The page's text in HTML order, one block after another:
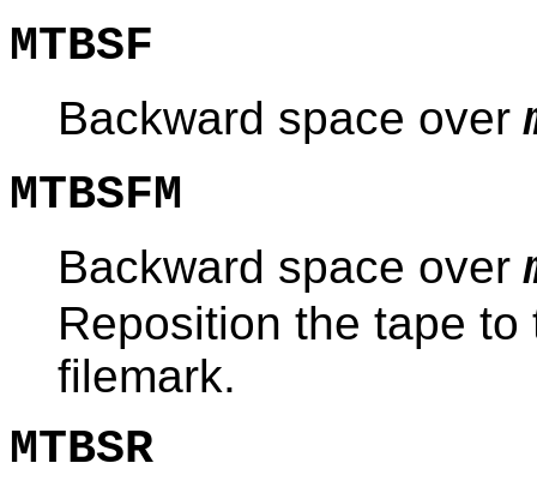
MTBSF
Backward space over
MTBSFM
Backward space over
Reposition the tape
filemark.
MTBSR